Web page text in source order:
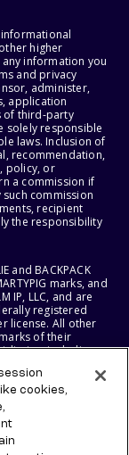
higher
information you
and privacy
administer,
application
of third-party
solely responsible
laws. Inclusion of
recommendation,
policy, or
a commission if
commission
recipient
the responsibility
and BACKPACK
marks, and
IP, LLC, and are
registered
license. All other
of their
including
RESERVE THE
AND
cookies,